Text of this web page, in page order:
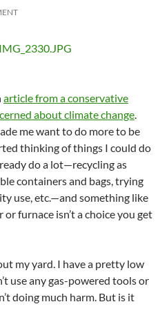
article from a conservative
about climate change.
me want to do more to be
thinking of things I could do
do a lot—recycling as
containers and bags, trying
use, etc.—and something like
furnace isn’t a choice you get
my yard. I have a pretty low
use any gas-powered tools or
doing much harm. But is it